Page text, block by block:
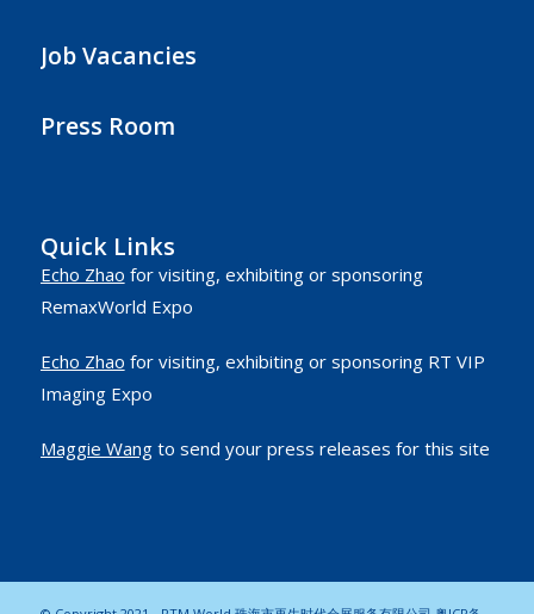
Job Vacancies
Press Room
Quick Links
Echo Zhao for visiting, exhibiting or sponsoring
RemaxWorld Expo
Echo Zhao for visiting, exhibiting or sponsoring RT VIP
Imaging Expo
Maggie Wangto send your press releases for this site